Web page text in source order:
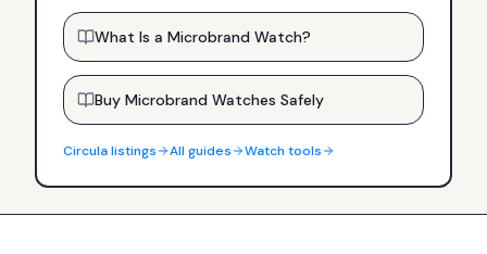
What Is a Microbrand Watch?
Buy Microbrand Watches Safely
Circulalistings All guides Watch tools